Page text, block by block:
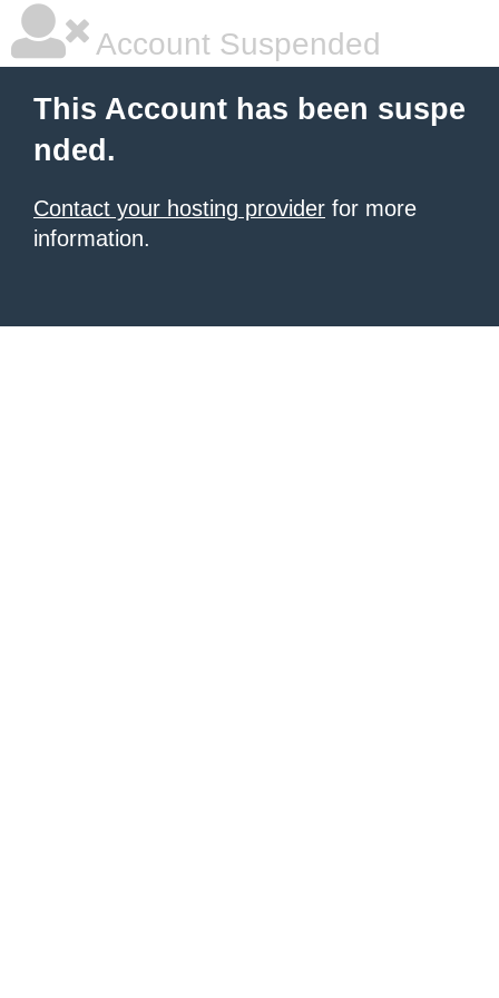
Account Suspended
This Account has been suspe
nded.
Contact your hosting provider for more
information.